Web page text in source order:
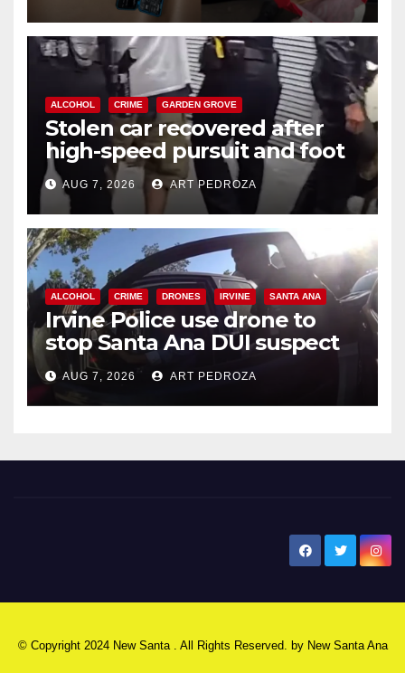
ALCOHOL CRIME GARDEN GROVE
Stolen car recovered after
high-speed pursuit and foot
chase in west OC
AUG 7, 2026 ART PEDROZA
ALCOHOL CRIME DRONES IRVINE SANTA ANA
Irvine Police use drone to
stop Santa Ana DUI suspect
after near-miss collision
AUG 7, 2026 ART PEDROZA
© Copyright 2024 New Santa . All Rights Reserved. by New Santa Ana